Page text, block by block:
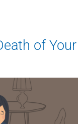
of Your